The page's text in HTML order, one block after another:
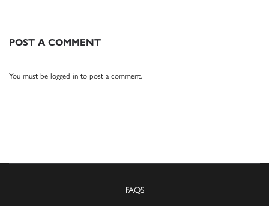
POST A COMMENT
You must be logged in to post a comment.
FAQS